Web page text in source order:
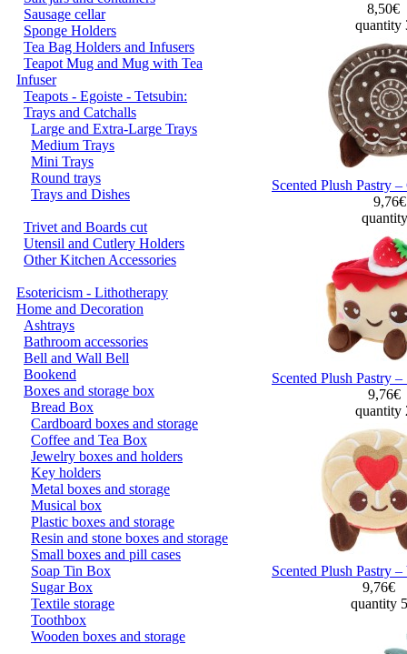
Sausage cellar
Sponge Holders
Tea Bag Holders and Infusers
Teapot Mug and Mug with Tea
Infuser
Teapots - Egoiste - Tetsubin:
Trays and Catchalls
Large and Extra-Large Trays
Medium Trays
Mini Trays
Round trays
Trays and Dishes
Trivet and Boards cut
Utensil and Cutlery Holders
Other Kitchen Accessories
Esotericism - Lithotherapy
Home and Decoration
Ashtrays
Bathroom accessories
Bell and Wall Bell
Bookend
Boxes and storage box
Bread Box
Cardboard boxes and storage
Coffee and Tea Box
Jewelry boxes and holders
Key holders
Metal boxes and storage
Musical box
Plastic boxes and storage
Resin and stone boxes and storage
Small boxes and pill cases
Soap Tin Box
Sugar Box
Textile storage
Toothbox
Wooden boxes and storage
8,50€
quantity
Scented Plush Pastry
Scented Plush Pastry
9,76€
quantity
Scented Plush Pastry
9,76€
quantity